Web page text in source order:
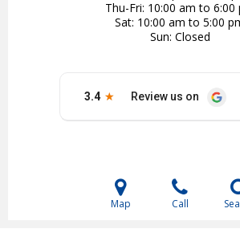
Thu-Fri 10:00 am to 6:00
Sat 10:00 am to 5:00
Sun Closed
Map Call